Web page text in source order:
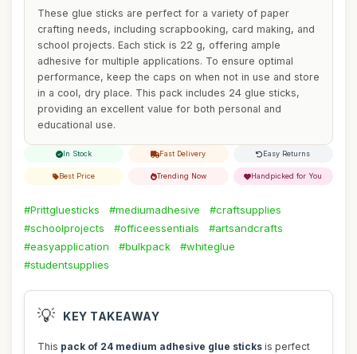
These glue sticks are perfect for a variety of paper
crafting needs, including scrapbooking, card making, and
school projects. Each stick is 22 g, offering ample
adhesive for multiple applications. To ensure optimal
performance, keep the caps on when not in use and store
in a cool, dry place. This pack includes 24 glue sticks,
providing an excellent value for both personal and
educational use.
In Stock Fast Delivery Easy Returns
Best Price Trending Now Handpicked for You
#Prittgluesticks #mediumadhesive
#craftsupplies
#schoolprojects
#officeessentials
#artsandcrafts
#easyapplication
#bulkpack
#whiteglue
#studentsupplies
💡 KEY TAKEAWAY
This pack of 24 medium adhesive glue sticks is perfect